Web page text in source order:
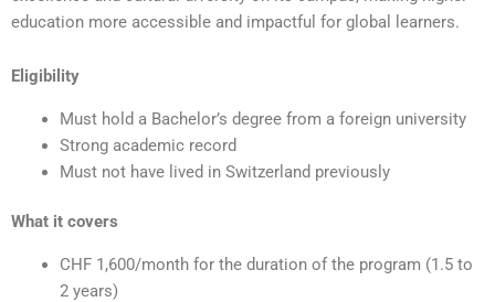
education more accessible and impactful for global learners.
Eligibility
Must hold a Bachelor’s degree from a foreign university
Strong academic record
Must not have lived in Switzerland previously
What it covers
CHF 1,600/month for the duration of the program (1.5 to
2 years)